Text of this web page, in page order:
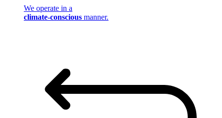
We operate in a
climate-conscious manner.